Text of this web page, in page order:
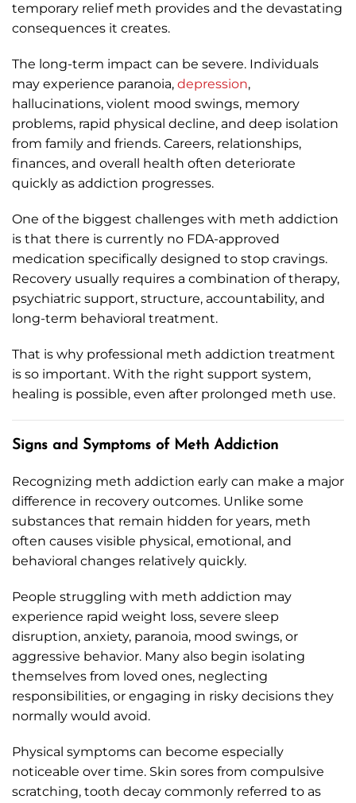
temporary relief meth provides and the devastating
consequences it creates.
The long-term impact can be severe. Individuals
may experience paranoia, depression,
hallucinations, violent mood swings, memory
problems, rapid physical decline, and deep isolation
from family and friends. Careers, relationships,
finances, and overall health often deteriorate
quickly as addiction progresses.
One of the biggest challenges with meth addiction
is that there is currently no FDA-approved
medication specifically designed to stop cravings.
Recovery usually requires a combination of therapy,
psychiatric support, structure, accountability, and
long-term behavioral treatment.
That is why professional meth addiction treatment
is so important. With the right support system,
healing is possible, even after prolonged meth use.
Signs and Symptoms of Meth Addiction
Recognizing meth addiction early can make a major
difference in recovery outcomes. Unlike some
substances that remain hidden for years, meth
often causes visible physical, emotional, and
behavioral changes relatively quickly.
People struggling with meth addiction may
experience rapid weight loss, severe sleep
disruption, anxiety, paranoia, mood swings, or
aggressive behavior. Many also begin isolating
themselves from loved ones, neglecting
responsibilities, or engaging in risky decisions they
normally would avoid.
Physical symptoms can become especially
noticeable over time. Skin sores from compulsive
scratching, tooth decay commonly referred to as